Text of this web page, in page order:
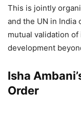
This is jointly
and the UN in India
mutual validation
development
Isha
Order